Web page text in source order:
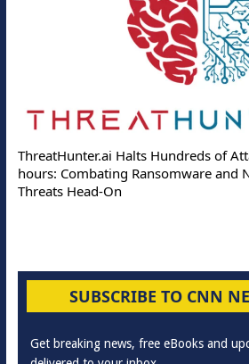
ThreatHunter.ai Halts Hundreds of
hours: Combating Ransomware and
Threats Head-On
SUBSCRIBE TO CNN
Get breaking news, free eBooks and